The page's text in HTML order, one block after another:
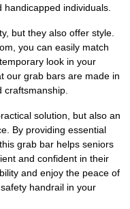
handicapped individuals.
but they also offer style.
you can easily match
look in your
our grab bars are made in
craftsmanship.
solution, but also an
By providing essential
grab bar helps seniors
and confident in their
and enjoy the peace of
handrail in your